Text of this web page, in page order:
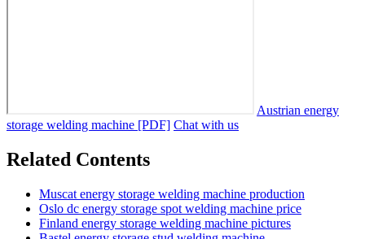
Austrian energy
storage welding machine [PDF] Chat with us
Related Contents
Muscat energy storage welding machine production
Oslo dc energy storage spot welding machine price
Finland energy storage welding machine pictures